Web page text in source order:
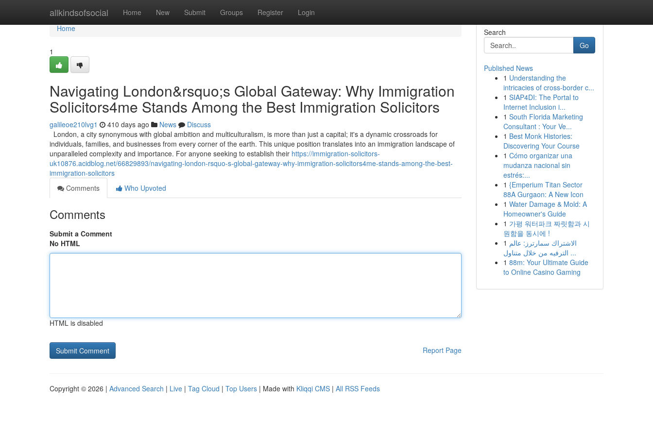
allkindsofsocial Home New Submit Groups Register Login
Home
Home
1
Navigating London&rsquo;s Global Gateway: Why Immigration
Solicitors4me Stands Among the Best Immigration Solicitors
galileoe210lvg1 410 days ago News
Discuss
London, a city synonymous with global ambition and multiculturalism, is more than just a capital; it's a dynamic crossroads for
individuals, families, and businesses from every corner of the earth. This unique position translates into an immigration landscape of
unparalleled complexity and importance. For anyone seeking to establish their https://immigration-solicitors-
uk10876.acidblog.net/66829893/navigating-london-rsquo-s-global-gateway-why-immigration-solicitors4me-stands-among-the-best-
immigration-solicitors
Comments
Who Upvoted
Comments
Submit a Comment
No HTML
HTML is disabled
Report Page
Search
Go
Published News
1 Understanding the
intricacies of cross-border c...
1 SIAP4DI: The Portal to
Internet Inclusion i...
1 South Florida Marketing
Consultant : Your Ve...
1 Best Monk Histories:
Discovering Your Course
1 Cómo organizar una
mudanza nacional sin
estrés:...
1 {Emperium Titan Sector
88A Gurgaon: A New Icon
1 Water Damage & Mold: A
Homeowner's Guide
1 가평 워터파크 짜릿함과 시
원함을 동시에 !
1 الاشتراك سمارترز: عالم
الترفيه من خلال متناول ...
1 88m: Your Ultimate Guide
to Online Casino Gaming
Copyright © 2026 | Advanced Search | Live | Tag Cloud | Top Users | Made with Kliqqi CMS | All RSS Feeds